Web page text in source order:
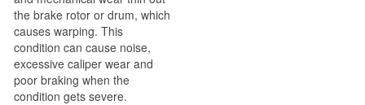
the brake rotor or drum, which
causes warping. This
condition can cause noise,
excessive caliper wear and
poor braking when the
condition gets severe.